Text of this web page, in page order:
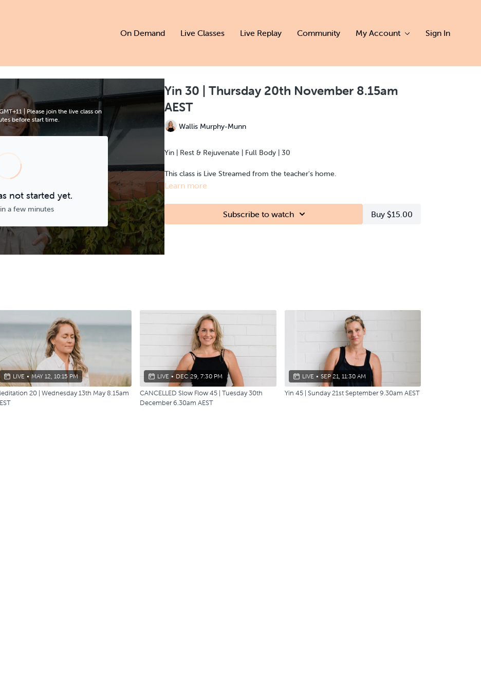
On Demand Live Classes Live Replay Community My Account Sign In
| Please join the live class on
before start time.
not started yet.
a few minutes
Yin 30 | Thursday 20th November 8.15am
AEST
Wallis Murphy-Munn
Yin | Rest & Rejuvenate | Full Body | 30
This class is Live Streamed from the teacher's home.
Learn more
Subscribe to watch Buy $15.00
LIVE • MAY 12, 10:15 PM
20 | Wednesday 13th May 8.15am
LIVE • DEC 29, 7:30 PM
CANCELLED Slow Flow 45 | Tuesday 30th
December 6.30am AEST
LIVE • SEP 21, 11:30 AM
Yin 45 | Sunday 21st September 9.30am AEST